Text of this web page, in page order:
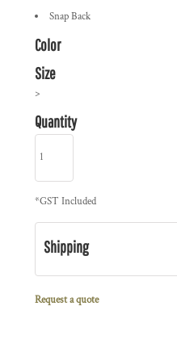
Snap Back
Color
Size
>
Quantity
*GST Included
Shipping
Request a quote